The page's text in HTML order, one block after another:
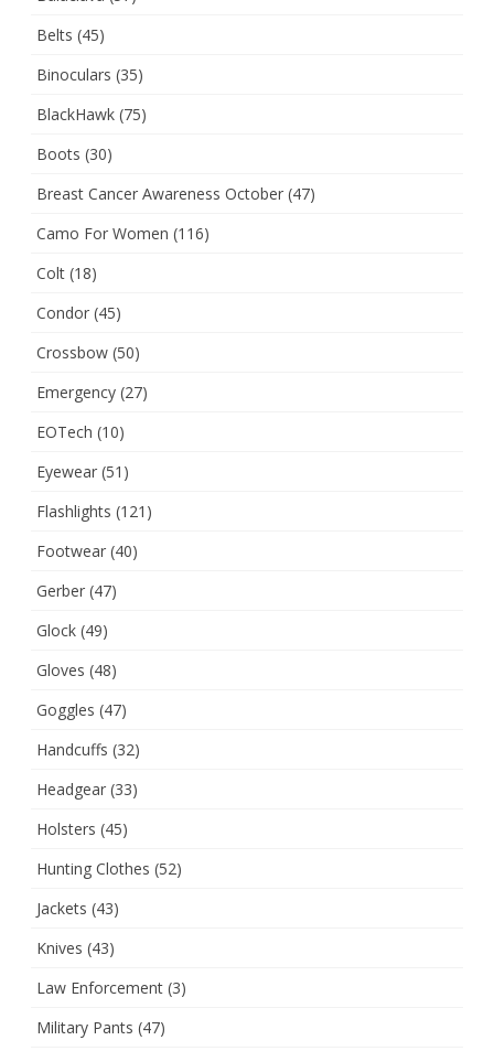
Belts (45)
Binoculars (35)
BlackHawk (75)
Boots (30)
Breast Cancer Awareness October (47)
Camo For Women (116)
Colt (18)
Condor (45)
Crossbow (50)
Emergency (27)
EOTech (10)
Eyewear (51)
Flashlights (121)
Footwear (40)
Gerber (47)
Glock (49)
Gloves (48)
Goggles (47)
Handcuffs (32)
Headgear (33)
Holsters (45)
Hunting Clothes (52)
Jackets (43)
Knives (43)
Law Enforcement (3)
Military Pants (47)